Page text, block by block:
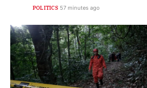
POLITICS 57 minutes ago